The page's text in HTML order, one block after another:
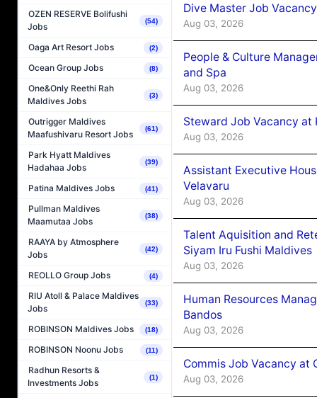
OZEN RESERVE Bolifushi
Jobs
(54)
Oaga Art Resort Jobs (2)
Ocean Group Jobs (8)
One&Only Reethi Rah
Maldives Jobs
(3)
Outrigger Maldives
Maafushivaru Resort Jobs
(61)
Park Hyatt Maldives
Hadahaa Jobs
(39)
Patina Maldives Jobs (41)
Pullman Maldives
Maamutaa Jobs
(38)
RAAYA by Atmosphere
Jobs
(42)
REOLLO Group Jobs (4)
RIU Atoll & Palace Maldives
Jobs
(33)
ROBINSON Maldives Jobs (18)
ROBINSON Noonu Jobs (11)
Radhun Resorts &
Investments Jobs
(1)
Dive Master Job
Aug 03, 2026
People & Culture
and Spa
Aug 03, 2026
Steward Job Vacancy at
Aug 03, 2026
Assistant Executive
Velavaru
Aug 03, 2026
Talent Aquisition and
Siyam Iru Fushi Maldives
Aug 03, 2026
Human Resources
Bandos
Aug 03, 2026
Commis Job Vacancy at
Aug 03, 2026